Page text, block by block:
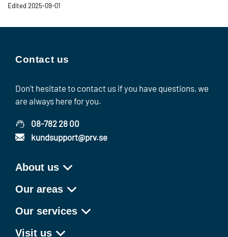
Edited 2025-09-01
Contact us
Don't hesitate to contact us if you have questions, we
are always here for you.
08-782 28 00
kundsupport@prv.se
About us
Our areas
Our services
Visit us